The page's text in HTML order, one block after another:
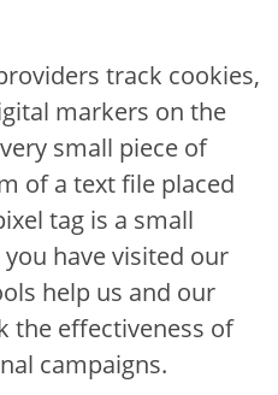
track cookies,
markers on the
small piece of
of a text file placed
tag is a small
have visited our
help us and our
the effectiveness of
campaigns.